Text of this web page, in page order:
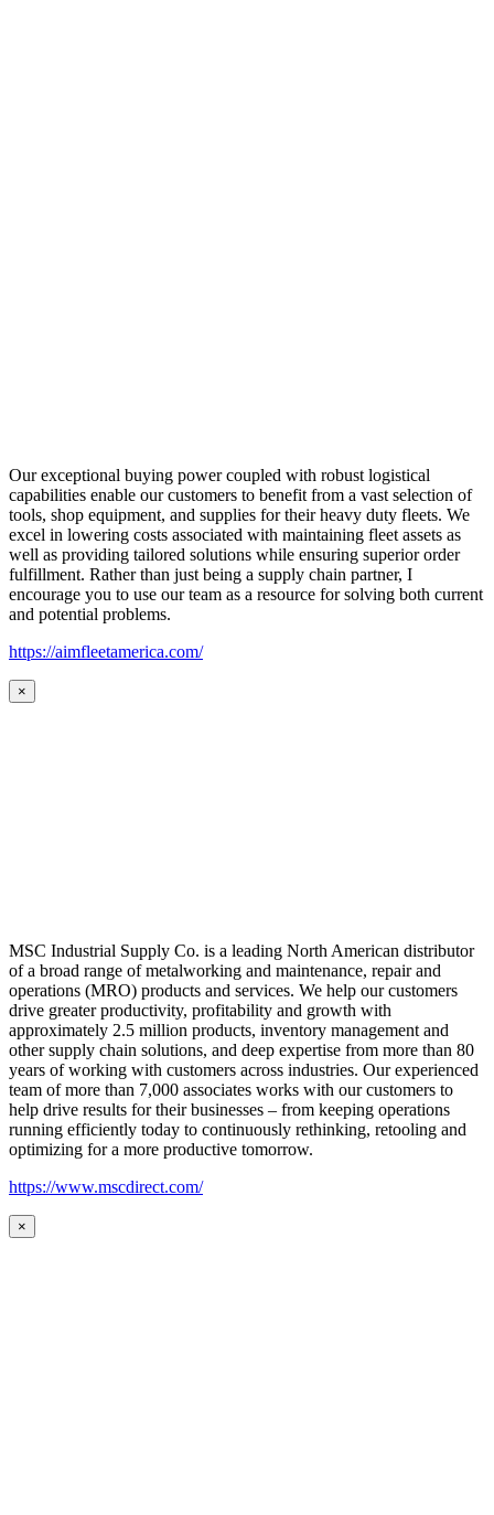
Our exceptional buying power coupled with robust logistical
capabilities enable our customers to benefit from a vast selection of
tools, shop equipment, and supplies for their heavy duty fleets. We
excel in lowering costs associated with maintaining fleet assets as
well as providing tailored solutions while ensuring superior order
fulfillment. Rather than just being a supply chain partner, I
encourage you to use our team as a resource for solving both current
and potential problems.
https://aimfleetamerica.com/
×
MSC Industrial Supply Co. is a leading North American distributor
of a broad range of metalworking and maintenance, repair and
operations (MRO) products and services. We help our customers
drive greater productivity, profitability and growth with
approximately 2.5 million products, inventory management and
other supply chain solutions, and deep expertise from more than 80
years of working with customers across industries. Our experienced
team of more than 7,000 associates works with our customers to
help drive results for their businesses – from keeping operations
running efficiently today to continuously rethinking, retooling and
optimizing for a more productive tomorrow.
https://www.mscdirect.com/
×